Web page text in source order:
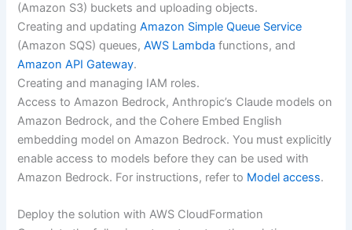
(Amazon S3) buckets and uploading objects.
Creating and updatingAmazon Simple Queue Service
(Amazon SQS) queues,AWS Lambda functions, and
Amazon API Gateway.
Creating and managing IAM roles.
Access to Amazon Bedrock, Anthropic’s Claude models on
Amazon Bedrock, and the Cohere Embed English
embedding model on Amazon Bedrock. You must explicitly
enable access to models before they can be used with
Amazon Bedrock. For instructions, refer to Model access.
Deploy the solution with AWS CloudFormation